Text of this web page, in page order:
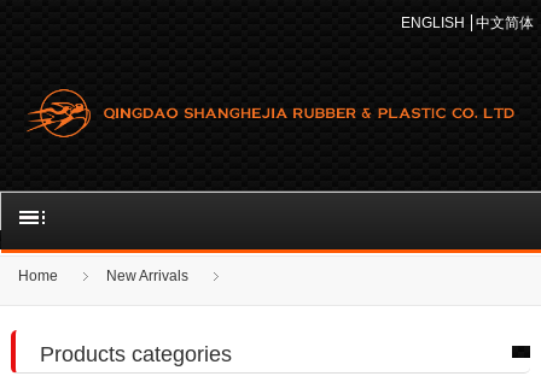
ENGLISH 中文简体
Home New Arrivals
Products categories